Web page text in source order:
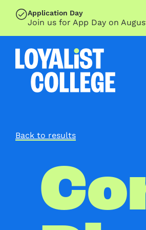
SKIP TO MAIN CONTENT
Application Day
Join us for App Day on
Back to results